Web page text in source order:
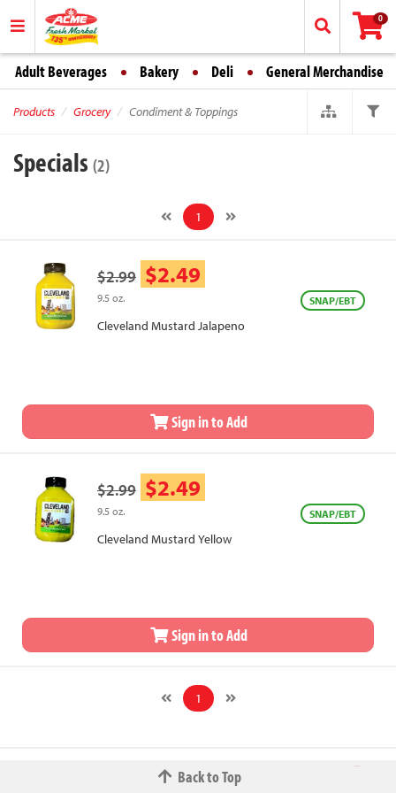
0
Adult Beverages Bakery Deli General Merchandise
Products Grocery Condiment & Toppings
Specials (2)
1
$2.99 $2.49
9.5 oz. SNAP/EBT
Cleveland Mustard Jalapeno
Sign in to Add
$2.99 $2.49
9.5 oz. SNAP/EBT
Cleveland Mustard Yellow
Sign in to Add
1
Back to Top